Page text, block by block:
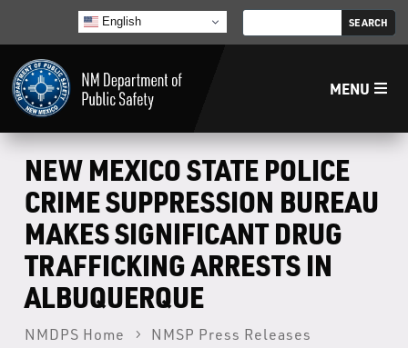
English
MENU
Home
LECB
NMLEA
NEW MEXICO STATE POLICE
CRIME SUPPRESSION BUREAU
MAKES SIGNIFICANT DRUG
TRAFFICKING ARRESTS IN
ALBUQUERQUE
NMDPS Home
NMSP Press Releases